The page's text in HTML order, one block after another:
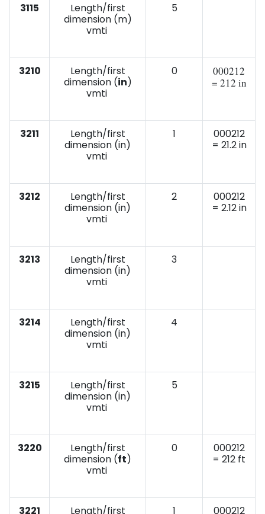
3115
Length/first
dimension (m)
vmti
5
3210
Length/first
dimension (in)
vmti
0
000212
= 212 in
3211
Length/first
dimension (in)
vmti
1
000212
= 21.2 in
3212
Length/first
dimension (in)
vmti
2
000212
= 2.12 in
3213
Length/first
dimension (in)
vmti
3
3214
Length/first
dimension (in)
vmti
4
3215
Length/first
dimension (in)
vmti
5
3220
Length/first
dimension (ft)
vmti
0
000212
= 212 ft
3221 Length/first 1 000212